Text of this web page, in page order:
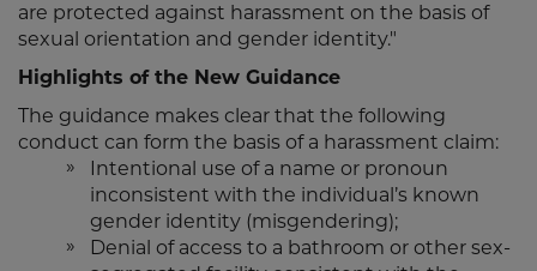
are protected against harassment on the basis of
sexual orientation and gender identity."
Highlights of the New Guidance
The guidance makes clear that the following
conduct can form the basis of a harassment claim:
Intentional use of a name or pronoun
inconsistent with the individual’s known
gender identity (misgendering);
Denial of access to a bathroom or other sex-